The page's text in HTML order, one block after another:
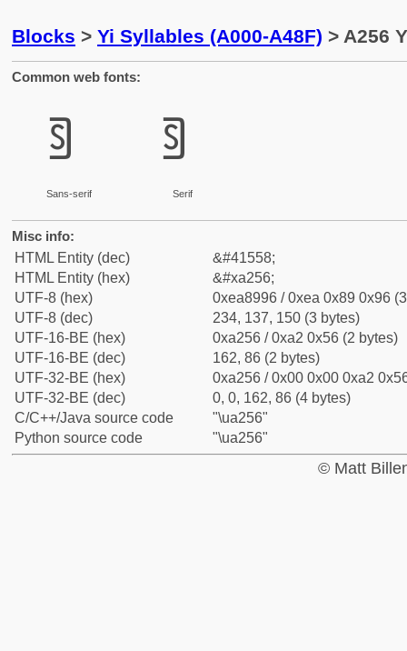
Blocks > Yi Syllables (A000-A48F) > A256
Common web fonts:
ꉖ
Sans-serif
ꉖ
Serif
Misc info:
HTML Entity (dec)
&#41558;
HTML Entity (hex)
&#xa256;
UTF-8 (hex)
0xea8996 / 0xea 0x89 0x96
UTF-8 (dec)
234, 137, 150 (3 bytes)
UTF-16-BE (hex)
0xa256 / 0xa2 0x56 (2 bytes)
UTF-16-BE (dec)
162, 86 (2 bytes)
UTF-32-BE (hex)
0xa256 / 0x00 0x00 0xa2
UTF-32-BE (dec)
0, 0, 162, 86 (4 bytes)
C/C++/Java source code
"\ua256"
Python source code
"\ua256"
© Matt